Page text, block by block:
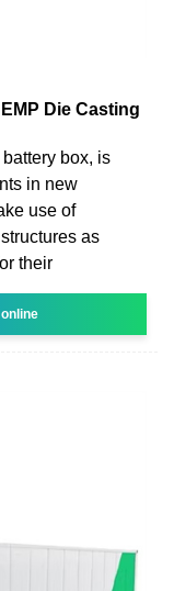
Die Casting
box, is
in new
use of
as
their